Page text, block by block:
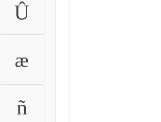
Û
æ
ñ